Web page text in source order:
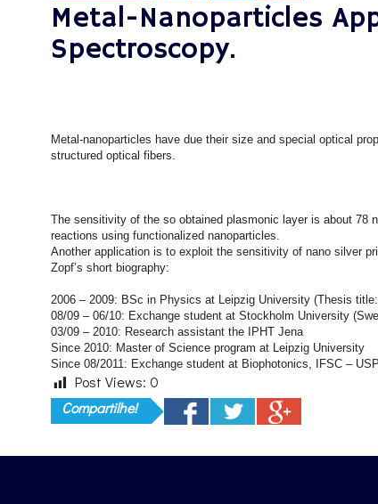
Metal-Nanoparticles
Spectroscopy.
Metal-nanoparticles have due their size and special optical
structured optical fibers.
The sensitivity of the so obtained plasmonic layer is about 78
reactions using functionalized nanoparticles.
Another application is to exploit the sensitivity of nano silver
Zopf’s short biography:
2006 – 2009: BSc in Physics at Leipzig University (Thesis
08/09 – 06/10: Exchange student at Stockholm University
03/09 – 2010: Research assistant the IPHT Jena
Since 2010: Master of Science program at Leipzig University
Since 08/2011: Exchange student at Biophotonics, IFSC – USP
Post Views: 0
Compartilhe!